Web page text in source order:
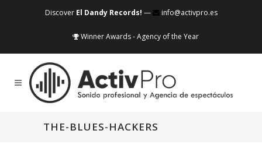
Discover El Dandy Records! — info@activpro.es
Winner Awards - Agency of the Year
THE-BLUES-HACKERS